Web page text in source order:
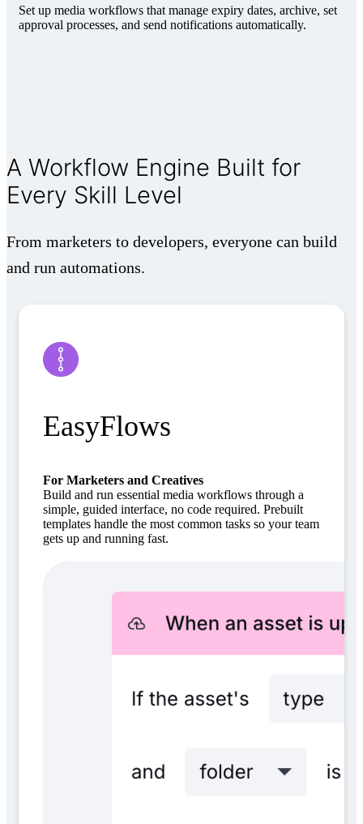
Set up media workflows that manage expiry dates, archive, set
approval processes, and send notifications automatically.
A Workflow Engine Built for
Every Skill Level
From marketers to developers, everyone can build
and run automations.
EasyFlows
For Marketers and Creatives
Build and run essential media workflows through a
simple, guided interface, no code required. Prebuilt
templates handle the most common tasks so your team
gets up and running fast.